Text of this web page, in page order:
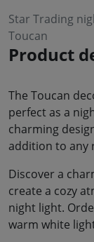
Star Trading
Toucan
Product
The Toucan
perfect as a
charming
addition to any
Discover a
create a cozy
night light.
warm white